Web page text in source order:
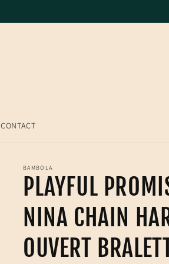
CONTACT
BAMBOLA
PLAYFUL
NINA CHAIN
OUVERT